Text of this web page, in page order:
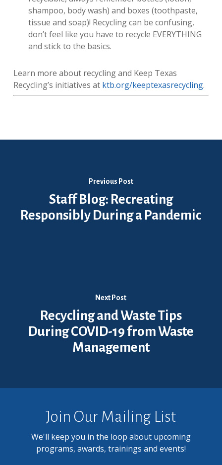
shampoo, body wash) and boxes (toothpaste,
tissue and soap)! Recycling can be confusing,
don’t feel like you have to recycle EVERYTHING
and stick to the basics.
Learn more about recycling and Keep Texas
Recycling’s initiatives at ktb.org/keeptexasrecycling.
Previous Post
Staff Blog: Recreating
Responsibly During a Pandemic
Next Post
Recycling and Waste Tips
During COVID-19 from Waste
Management
Join Our Mailing List
We'll keep you in the loop about upcoming
programs, awards, trainings and events!